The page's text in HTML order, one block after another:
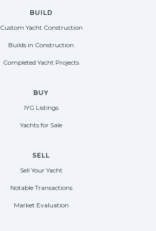
BUILD
Custom Yacht Construction
Builds in Construction
Completed Yacht Projects
BUY
IYG Listings
Yachts for Sale
SELL
Sell Your Yacht
Notable Transactions
Market Evaluation